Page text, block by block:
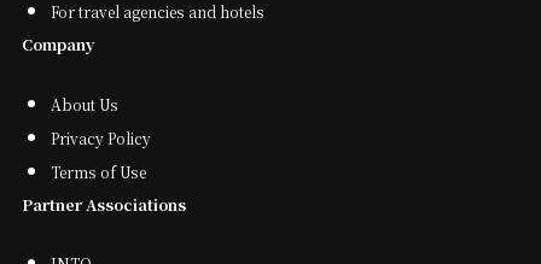
For travel agencies and hotels
Company
About Us
Privacy Policy
Terms of Use
Partner Associations